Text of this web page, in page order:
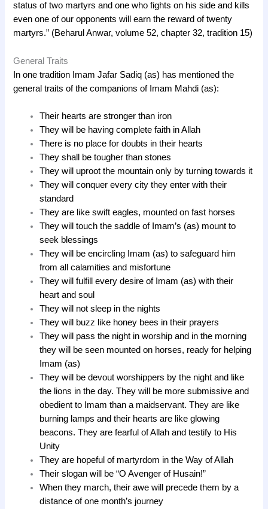
status of two martyrs and one who fights on his side and kills
even one of our opponents will earn the reward of twenty
martyrs.” (Beharul Anwar, volume 52, chapter 32, tradition 15)
General Traits
In one tradition Imam Jafar Sadiq (as) has mentioned the
general traits of the companions of Imam Mahdi (as):
Their hearts are stronger than iron
They will be having complete faith in Allah
There is no place for doubts in their hearts
They shall be tougher than stones
They will uproot the mountain only by turning towards it
They will conquer every city they enter with their
standard
They are like swift eagles, mounted on fast horses
They will touch the saddle of Imam’s (as) mount to
seek blessings
They will be encircling Imam (as) to safeguard him
from all calamities and misfortune
They will fulfill every desire of Imam (as) with their
heart and soul
They will not sleep in the nights
They will buzz like honey bees in their prayers
They will pass the night in worship and in the morning
they will be seen mounted on horses, ready for helping
Imam (as)
They will be devout worshippers by the night and like
the lions in the day. They will be more submissive and
obedient to Imam than a maidservant. They are like
burning lamps and their hearts are like glowing
beacons. They are fearful of Allah and testify to His
Unity
They are hopeful of martyrdom in the Way of Allah
Their slogan will be “O Avenger of Husain!”
When they march, their awe will precede them by a
distance of one month’s journey